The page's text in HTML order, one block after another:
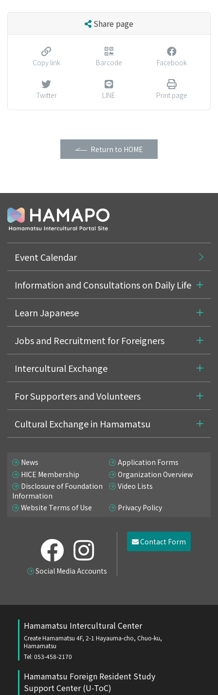
Share page
Copy link Barcode Facebook
Twitter LINE Print page
Return to HOME
Event Calendar
Information and Consultations on Daily Life
Learn Japanese
Jobs and Recruitment for Foreigners
Intercultural Exchange
For Supporters and Volunteers
Cultural Exchange in Hamamatsu
News
Application Forms
HICE Membership
Organization Overview
Disclosure of Foundation
Information
Video Lists
Website Terms of Use Privacy Policy
Social Media Accounts
Contact Form
Hamamatsu Intercultural Center
Create Hamamatsu 4F, 2-1 Hayauma-cho, Chuo-ku,
Hamamatsu
Tel: 053-458-2170
Hamamatsu Foreign Resident Study
Support Center (U-ToC)